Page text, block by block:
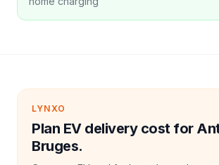
LYNXO
Plan EV delivery cost for
Bruges.